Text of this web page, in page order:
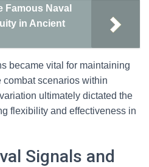
Famous Naval
in Ancient
became vital for maintaining
scenarios within
ultimately dictated the
flexibility and effectiveness in
Signals and